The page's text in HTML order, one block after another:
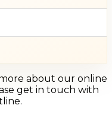
about our online
get in touch with